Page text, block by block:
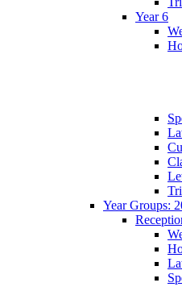
Year 6
Year Groups: